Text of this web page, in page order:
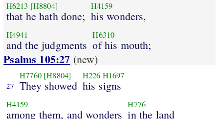
H6213 [H8804]
that he hath done;
H4159
his wonders,
H4941
and the judgments
H6310
of his mouth;
Psalms 105:27 (new)
27
H7760 [H8804]
They showed
H226 H1697
his signs
H4159
among them, and wonders
H776
in the land